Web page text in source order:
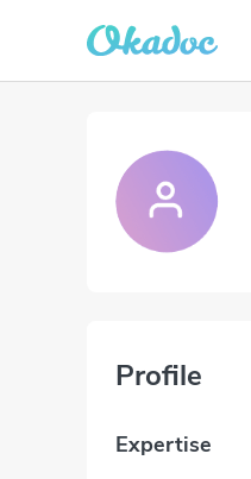
Profile
Expertise